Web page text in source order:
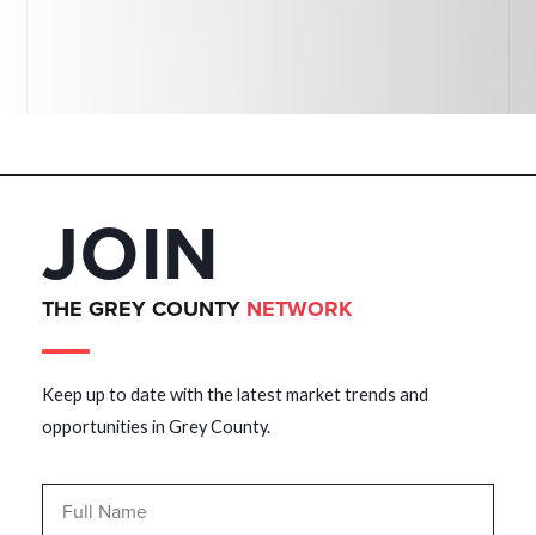
JOIN
THE GREY COUNTY NETWORK
Keep up to date with the latest market trends and
opportunities in Grey County.